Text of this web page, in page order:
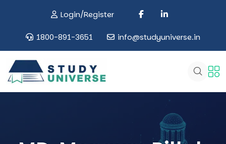
Login/Register
1800-891-3651 info@studyuniverse.in